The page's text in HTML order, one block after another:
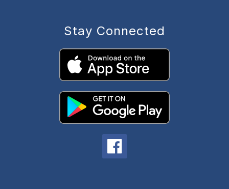
Stay Connected